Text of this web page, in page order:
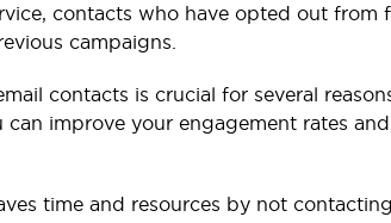
contacts who have opted out from
campaigns.
contacts is crucial for several
can improve your engagement rates
time and resources by not